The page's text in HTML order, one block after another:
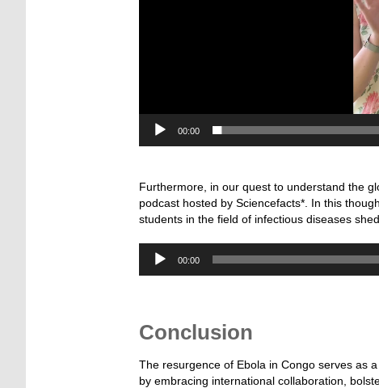
00:00
Furthermore, in our quest to understand the
podcast hosted by Sciencefacts*. In this
students in the field of infectious diseases
Audio-
Player
00:00
Conclusion
The resurgence of Ebola in Congo serves as
by embracing international collaboration,